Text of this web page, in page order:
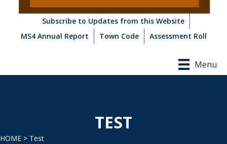
Subscribe to Updates from this Website
MS4 Annual Report
Town Code Assessment Roll
Menu
TEST
HOME > Test